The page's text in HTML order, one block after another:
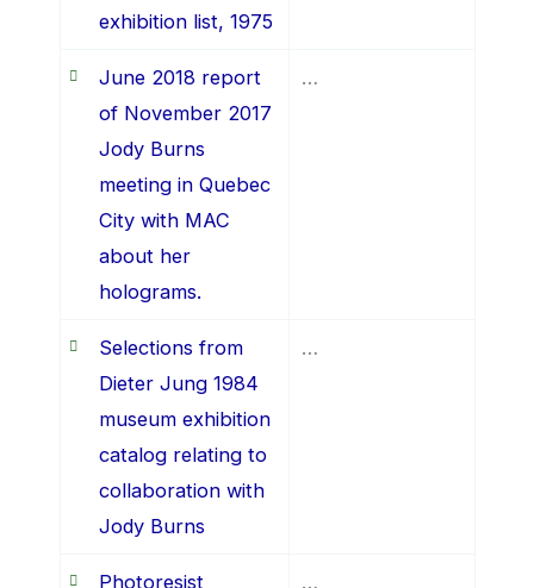
exhibition list, 1975
June 2018 report
of November 2017
Jody Burns
meeting in Quebec
City with MAC
about her
holograms.
…
Selections from
Dieter Jung 1984
museum exhibition
catalog relating to
collaboration with
Jody Burns
…
Photoresist
…